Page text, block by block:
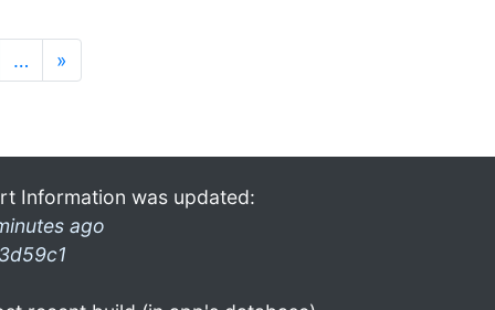
… »
Information was updated:
ago